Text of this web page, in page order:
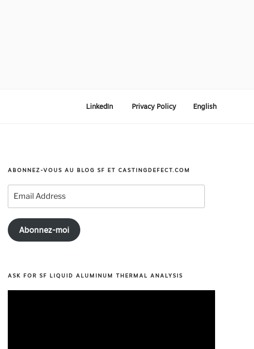
LinkedIn Privacy Policy English
ABONNEZ-VOUS AU BLOG SF ET CASTINGDEFECT.COM
Address
Abonnez-moi
ASK FOR SF LIQUID ALUMINUM THERMAL ANALYSIS